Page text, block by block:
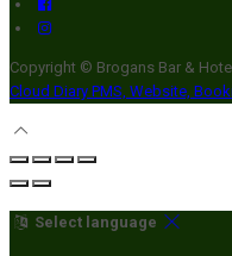
Copyright © Brogans Bar &
Cloud Diary PMS, Website,
Select language